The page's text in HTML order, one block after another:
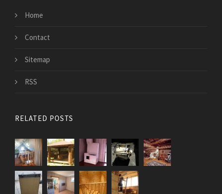
Home
Contact
Sitemap
RSS
RELATED POSTS